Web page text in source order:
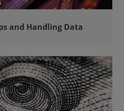
and Handling Data